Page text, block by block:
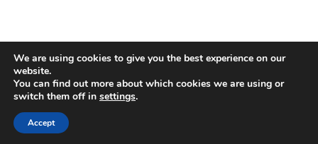
We are using cookies to give you the best experience on our
website.
You can find out more about which cookies we are using or
switch them off in settings.
Accept